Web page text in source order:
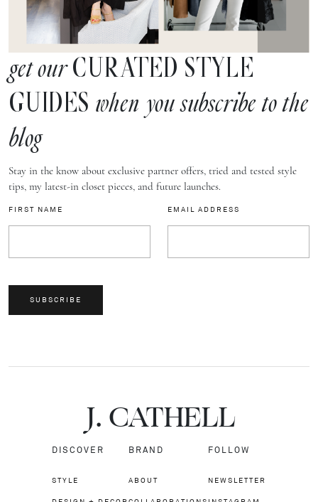
get ourCURATED STYLE
GUIDES when you subscribe to the
blog
Stay in the know about exclusive partner offers, tried and tested style
tips, my latest-in closet pieces, and future launches.
FIRST NAME EMAIL ADDRESS
SUBSCRIBE
J.CATHELL
DISCOVER
STYLE
BRAND
ABOUT
FOLLOW
NEWSLETTER